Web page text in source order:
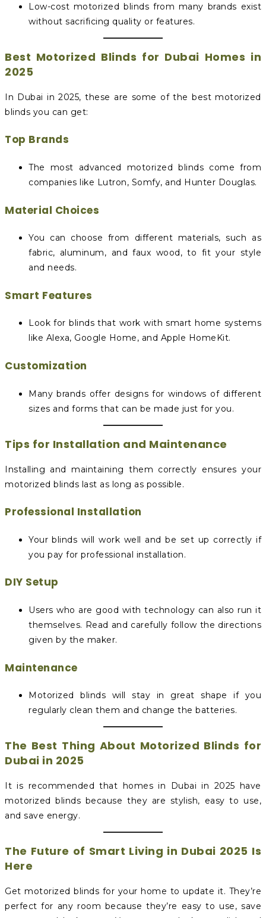
Low-cost motorized blinds from many brands exist
without sacrificing quality or features.
Best Motorized Blinds for Dubai Homes in
2025
In Dubai in 2025, these are some of the best motorized
blinds you can get:
Top Brands
The most advanced motorized blinds come from
companies like Lutron, Somfy, and Hunter Douglas.
Material Choices
You can choose from different materials, such as
fabric, aluminum, and faux wood, to fit your style
and needs.
Smart Features
Look for blinds that work with smart home systems
like Alexa, Google Home, and Apple HomeKit.
Customization
Many brands offer designs for windows of different
sizes and forms that can be made just for you.
Tips for Installation and Maintenance
Installing and maintaining them correctly ensures your
motorized blinds last as long as possible.
Professional Installation
Your blinds will work well and be set up correctly if
you pay for professional installation.
DIY Setup
Users who are good with technology can also run it
themselves. Read and carefully follow the directions
given by the maker.
Maintenance
Motorized blinds will stay in great shape if you
regularly clean them and change the batteries.
The Best Thing About Motorized Blinds for
Dubai in 2025
It is recommended that homes in Dubai in 2025 have
motorized blinds because they are stylish, easy to use,
and save energy.
The Future of Smart Living in Dubai 2025 Is
Here
Get motorized blinds for your home to update it. They’re
perfect for any room because they’re easy to use, save